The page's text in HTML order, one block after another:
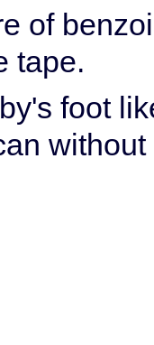
of
tape.
foot